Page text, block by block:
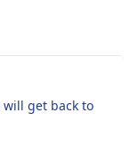
get back to